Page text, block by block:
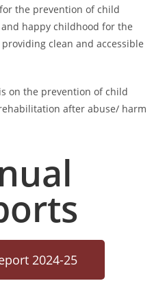
for the prevention of child
happy childhood for the
clean and accessible
on the prevention of child
after abuse/ harm
2024-25